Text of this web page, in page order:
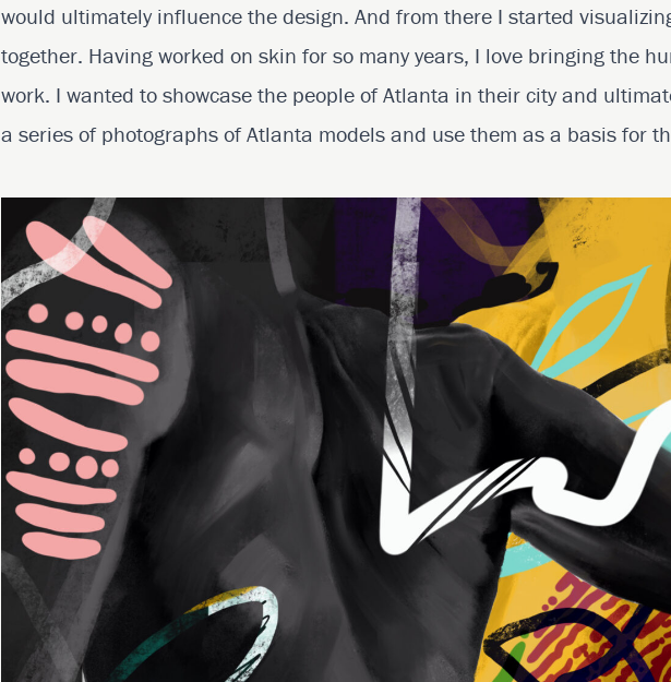
would ultimately influence the design. And from there I started
together. Having worked on skin for so many years, I love bringing the
work. I wanted to showcase the people of Atlanta in their city and
a series of photographs of Atlanta models and use them as a basis for